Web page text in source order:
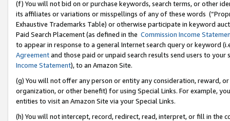
(f) You will not bid on or purchase keywords, search terms, or other
its affiliates or variations or misspellings of any of these words
Exhaustive Trademarks Table) or otherwise participate in keyword
Paid Search Placement (as defined in the Commission Income
to appear in response to a general Internet search query or keyword
Agreementand those paid or unpaid search results send users to
Income Statement), to an Amazon Site.
(g) You will not offer any person or entity any consideration, reward,
organization, or other benefit) for using Special Links. For example,
entities to visit an Amazon Site via your Special Links.
(h) You will not intercept, record, redirect, read, interpret, or fill in